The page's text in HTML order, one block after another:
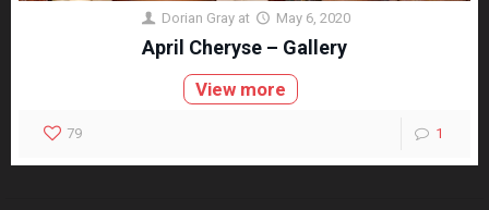
Dorian Gray at May 6, 2020
April Cheryse – Gallery
View more
79 1